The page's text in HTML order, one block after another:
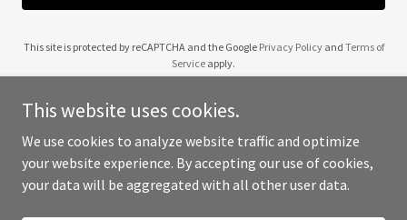
This site is protected by reCAPTCHA and the Google Privacy Policyand Terms of
Service apply.
Copyright © 2025 1912 Design Group - All Rights Reserved.
This website uses cookies.
We use cookies to analyze website traffic and optimize
your website experience. By accepting our use of cookies,
your data will be aggregated with all other user data.